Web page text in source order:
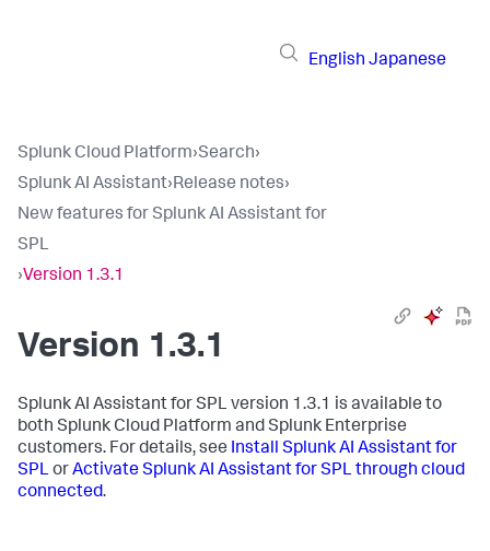
English Japanese
Splunk Cloud Platform›Search›
Splunk AI Assistant›Release notes›
New features for Splunk AI Assistant for
SPL
›Version 1.3.1
Version 1.3.1
Splunk AI Assistant for SPL version 1.3.1 is available to
both Splunk Cloud Platform and Splunk Enterprise
customers. For details, see Install Splunk AI Assistant for
SPL orActivate Splunk AI Assistant for SPL through cloud
connected.